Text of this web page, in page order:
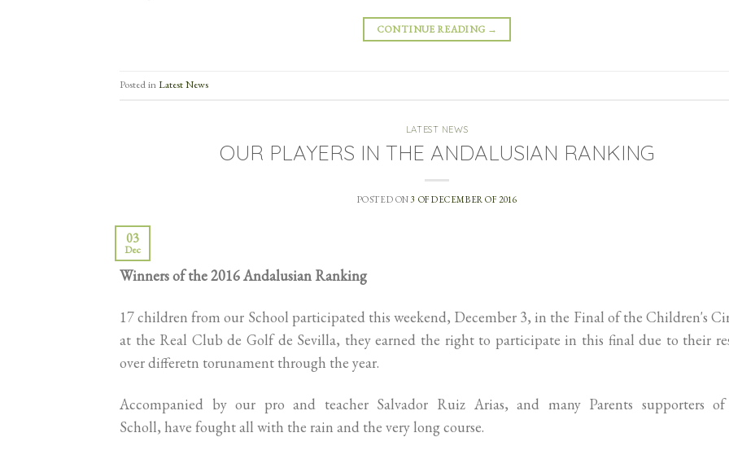
CONTINUE READING →
Posted inLatest News
LATEST NEWS
OUR PLAYERS IN THE ANDALUSIAN RANKING
POSTED ON3 OF DECEMBER OF 2016
03
Dec
Winners of the 2016 Andalusian Ranking
17 children from our School participated this weekend, December 3, in the Final of the Children's
at the Real Club de Golf de Sevilla, they earned the right to participate in this final due to their
over differetn torunament through the year.
Accompanied by our pro and teacher Salvador Ruiz Arias, and many Parents supporters
Scholl, have fought all with the rain and the very long course.